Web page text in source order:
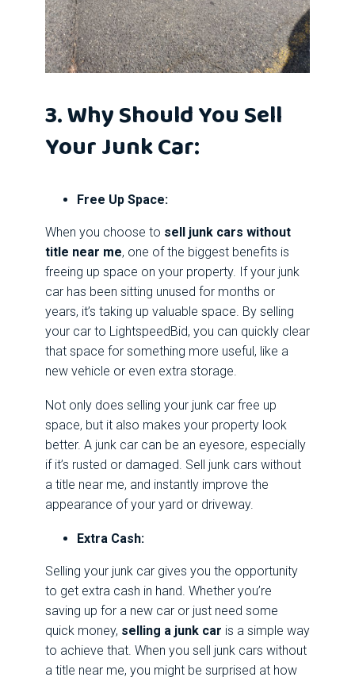
3. Why Should You Sell
Your Junk Car:
Free Up Space:
When you choose to sell junk cars without
title near me, one of the biggest benefits is
freeing up space on your property. If your junk
car has been sitting unused for months or
years, it’s taking up valuable space. By selling
your car to LightspeedBid, you can quickly clear
that space for something more useful, like a
new vehicle or even extra storage.
Not only does selling your junk car free up
space, but it also makes your property look
better. A junk car can be an eyesore, especially
if it’s rusted or damaged. Sell junk cars without
a title near me, and instantly improve the
appearance of your yard or driveway.
Extra Cash:
Selling your junk car gives you the opportunity
to get extra cash in hand. Whether you’re
saving up for a new car or just need some
quick money, selling a junk car is a simple way
to achieve that. When you sell junk cars without
a title near me, you might be surprised at how